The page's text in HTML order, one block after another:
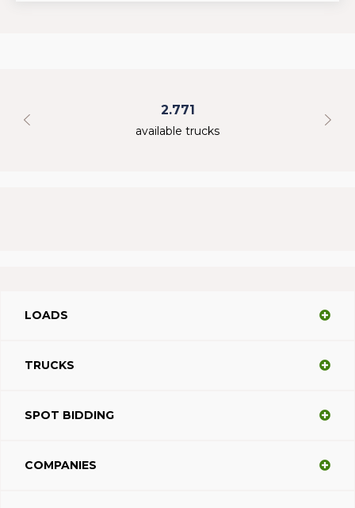
2.771
available trucks
LOADS
TRUCKS
SPOT BIDDING
COMPANIES